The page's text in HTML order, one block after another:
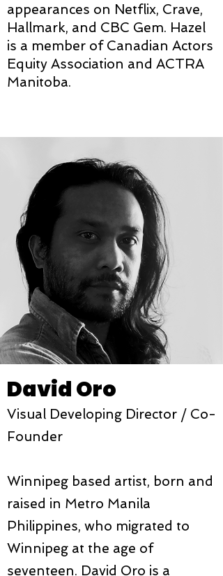
appearances on Netflix, Crave,
Hallmark, and CBC Gem. Hazel
is a member of Canadian Actors
Equity Association and ACTRA
Manitoba.
David Oro
Visual Developing Director / Co-
Founder
Winnipeg based artist, born and
raised in Metro Manila
Philippines, who migrated to
Winnipeg at the age of
seventeen. David Oro is a